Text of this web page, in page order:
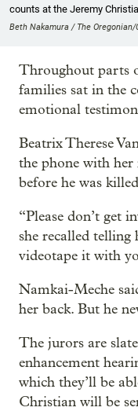
counts at the Jeremy
Beth Nakamura / The
Throughout parts
families sat in the
emotional
Beatrix Therese
the phone with her
before he was
“Please don’t get
she recalled
videotape it with
Namkai-Meche
her back. But he
The jurors are
enhancement
which they’ll be
Christian will be